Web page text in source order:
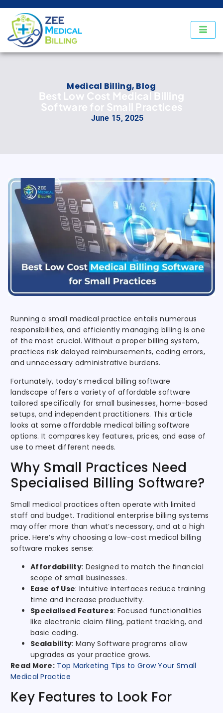
Medical Billing, Blog
Best Low Cost Medical Billing
Software for Small Practices
June 15, 2025
Running a small medical practice entails numerous
responsibilities, and efficiently managing billing is one
of the most crucial. Without a proper billing system,
practices risk delayed reimbursements, coding errors,
and unnecessary administrative burdens.
Fortunately, today’s medical billing software
landscape offers a variety of affordable software
tailored specifically for small businesses, home-based
setups, and independent practitioners. This article
looks at some affordable medical billing software
options. It compares key features, prices, and ease of
use to meet different needs.
Why Small Practices Need
Specialised Billing Software?
Small medical practices often operate with limited
staff and budget. Traditional enterprise billing systems
may offer more than what’s necessary, and at a high
price. Here’s why choosing a low-cost medical billing
software makes sense:
Affordability: Designed to match the financial
scope of small businesses.
Ease of Use: Intuitive interfaces reduce training
time and increase productivity.
Specialised Features: Focused functionalities
like electronic claim filing, patient tracking, and
basic coding.
Scalability: Many Software programs allow
upgrades as your practice grows.
Read More: Top Marketing Tips to Grow Your Small
Medical Practice
Key Features to Look For